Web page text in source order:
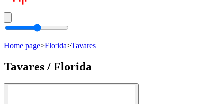
Home page>Florida>Tavares
Tavares / Florida